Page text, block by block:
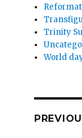
Trinity
World